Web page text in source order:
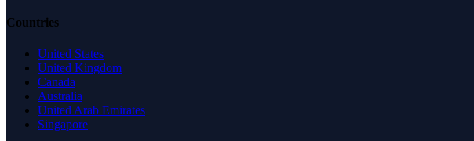
Countries
United States
United Kingdom
Canada
Australia
United Arab Emirates
Singapore